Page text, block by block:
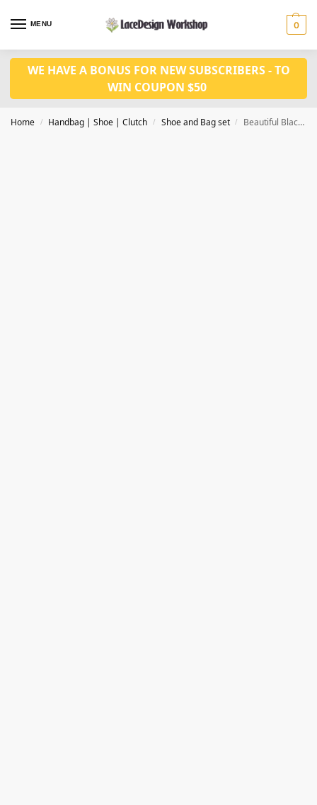
MENU 0
WE HAVE A BONUS FOR NEW SUBSCRIBERS - TO
WIN COUPON $50
Home / Handbag | Shoe | Clutch / Shoe and Bag set / Beautiful Black Italian Shoes 9.5cm high Heel With Matching Bag for Nigerian wedding WH1015